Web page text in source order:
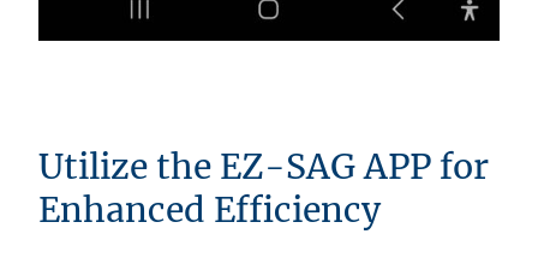
Utilize the EZ-SAG APP for
Enhanced Efficiency